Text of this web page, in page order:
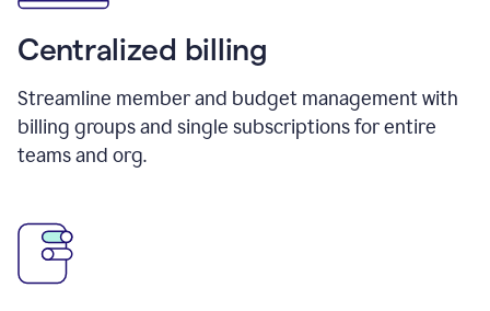
Centralized billing
Streamline member and budget management with
billing groups and single subscriptions for entire
teams and org.